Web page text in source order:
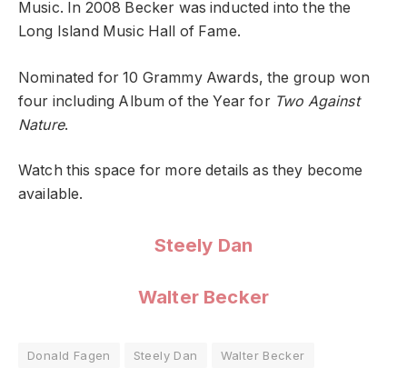
Music. In 2008 Becker was inducted into the the
Long Island Music Hall of Fame.
Nominated for 10 Grammy Awards, the group won
four including Album of the Year for Two Against
Nature.
Watch this space for more details as they become
available.
Steely Dan
Walter Becker
Donald Fagen Steely Dan Walter Becker